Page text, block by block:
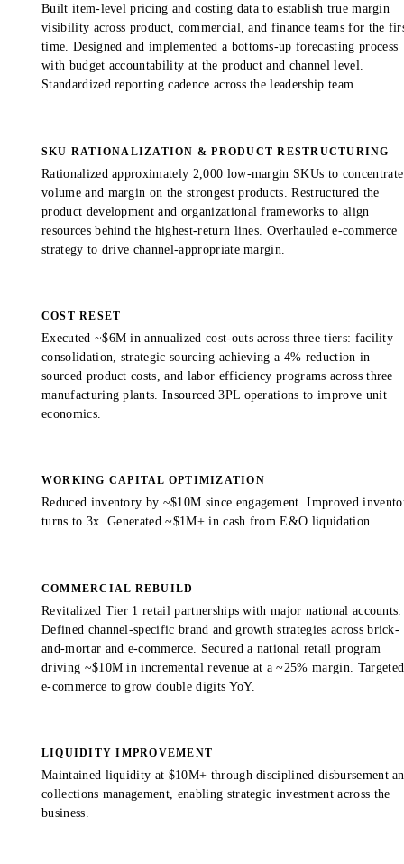
Built item-level pricing and costing data to establish true margin
visibility across product, commercial, and finance teams for the
time. Designed and implemented a bottoms-up forecasting process
with budget accountability at the product and channel level.
Standardized reporting cadence across the leadership team.
SKU RATIONALIZATION & PRODUCT RESTRUCTURING
Rationalized approximately 2,000 low-margin SKUs to concentrate
volume and margin on the strongest products. Restructured the
product development and organizational frameworks to align
resources behind the highest-return lines. Overhauled e-commerce
strategy to drive channel-appropriate margin.
COST RESET
Executed ~$6M in annualized cost-outs across three tiers: facility
consolidation, strategic sourcing achieving a 4% reduction in
sourced product costs, and labor efficiency programs across three
manufacturing plants. Insourced 3PL operations to improve unit
economics.
WORKING CAPITAL OPTIMIZATION
Reduced inventory by ~$10M since engagement. Improved
turns to 3x. Generated ~$1M+ in cash from E&O liquidation.
COMMERCIAL REBUILD
Revitalized Tier 1 retail partnerships with major national accounts.
Defined channel-specific brand and growth strategies across brick-
and-mortar and e-commerce. Secured a national retail program
driving ~$10M in incremental revenue at a ~25% margin. Targeted
e-commerce to grow double digits YoY.
LIQUIDITY IMPROVEMENT
Maintained liquidity at $10M+ through disciplined disbursement
collections management, enabling strategic investment across the
business.